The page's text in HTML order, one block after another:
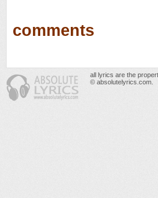
comments
all lyrics are the
© absolutelyrics.com.